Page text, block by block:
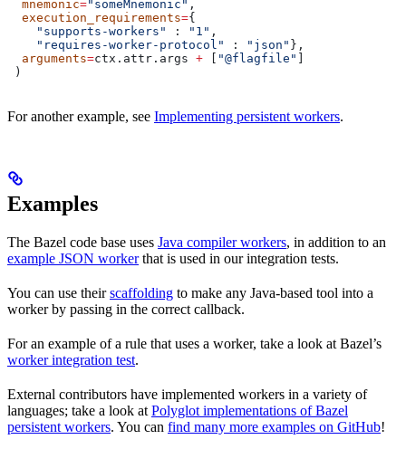
  mnemonic
="someMnemonic" ,
  execution_requirements
={
    "supports-workers"
: "1" ,
    "requires-worker-protocol"
: "json" },
  arguments
=ctx.attr.args + [ "@flagfile" ]
)
For another example, see Implementing persistent workers.
Examples
The Bazel code base uses Java compiler workers, in addition to an
example JSON workerthat is used in our integration tests.
You can use theirscaffolding to make any Java-based tool into a
worker by passing in the correct callback.
For an example of a rule that uses a worker, take a look at Bazel’s
worker integration test.
External contributors have implemented workers in a variety of
languages; take a look at Polyglot implementations of Bazel
persistent workers. You can find many more examples on GitHub!